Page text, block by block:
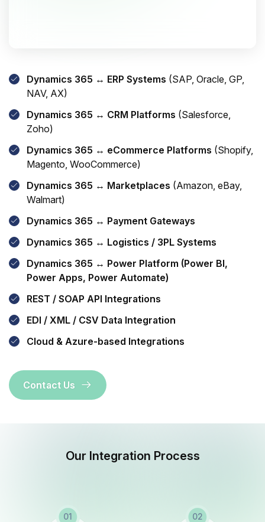
Dynamics 365 ↔ ERP Systems (SAP, Oracle, GP,
NAV, AX)
Dynamics 365 ↔ CRM Platforms (Salesforce,
Zoho)
Dynamics 365 ↔ eCommerce Platforms (Shopify,
Magento, WooCommerce)
Dynamics 365 ↔ Marketplaces (Amazon, eBay,
Walmart)
Dynamics 365 ↔ Payment Gateways
Dynamics 365 ↔ Logistics / 3PL Systems
Dynamics 365 ↔ Power Platform (Power BI,
Power Apps, Power Automate)
REST / SOAP API Integrations
EDI / XML / CSV Data Integration
Cloud & Azure-based Integrations
Contact Us
Our Integration Process
01 02